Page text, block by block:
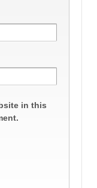
in this